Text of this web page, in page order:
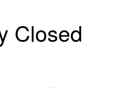
Closed